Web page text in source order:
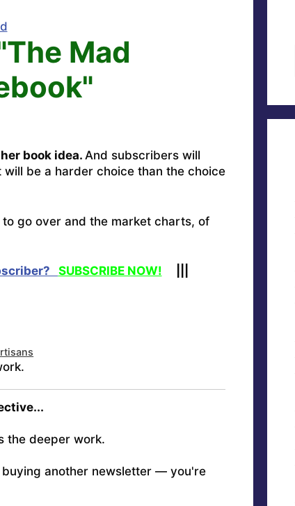
Mad
book idea.And subscribers will
be a harder choice than the choice
go over and the market charts, of
SUBSCRIBE NOW!
the deeper work.
buying another newsletter — you're